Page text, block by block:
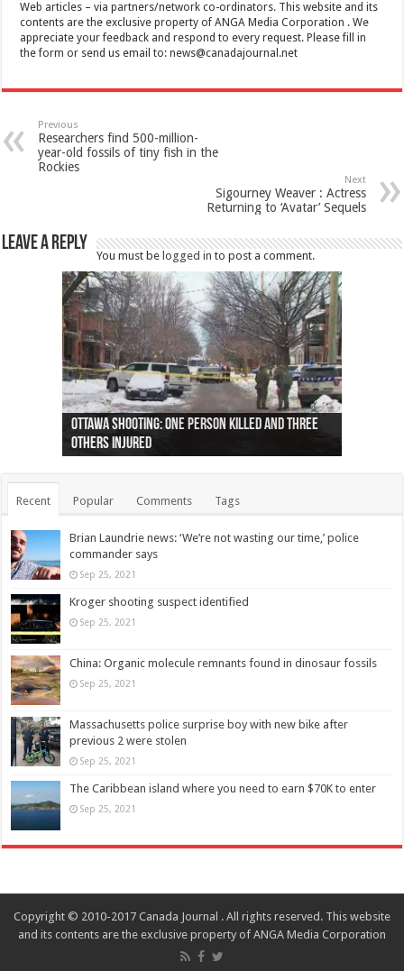
Web articles – via partners/network co-ordinators. This website and its
contents are the exclusive property of ANGA Media Corporation . We
appreciate your feedback and respond to every request. Please fill in
the form or send us email to:news@canadajournal.net
Previous
Researchers find 500-million-
year-old fossils of tiny fish in the
Rockies
Next
Sigourney Weaver : Actress
Returning to ‘Avatar’ Sequels
Leave a Reply
You must be logged in to post a comment.
Ottawa shooting: One person killed and three
others injured
44 arrests made near Quebec City nationalist
protests
Police: Man dead in Hamilton after trench
collapses on him
Moose on the loose near Buttonville airport
(Photo)
Justin Trudeau apologises for abuse of
indigenous people
Police: Body found in Oshawa harbour identified
as missing woman
Cape George man dies in boating accident,
autopsy to be conducted
Remains at Silver Creek farm those of missing
Vernon woman Traci Genereaux
Two dead after police-involved shooting at
Ontairo hospital
B.C. Family bitten by bed bugs on British Airways
flight (Photo)
Recent Popular Comments Tags
Brian Laundrie news: ‘We’re not wasting our time,’ police
commander says
Sep 25, 2021
Kroger shooting suspect identified
Sep 25, 2021
China: Organic molecule remnants found in dinosaur fossils
Sep 25, 2021
Massachusetts police surprise boy with new bike after
previous 2 were stolen
Sep 25, 2021
The Caribbean island where you need to earn $70K to enter
Sep 25, 2021
Copyright © 2010-2017 Canada Journal . All rights reserved. This website
and its contents are the exclusive property of ANGA Media Corporation